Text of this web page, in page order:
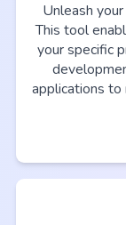
Unleash
This tool
your specific
applications to